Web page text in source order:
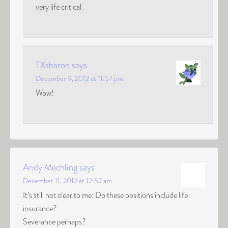
very life critical.
TXsharon says
December 9, 2012 at 11:57 pm
Wow!
Andy Mechlingsays
December 11, 2012 at 12:52 am
It’s still not clear to me: Do these positions include life
insurance?
Severance perhaps?